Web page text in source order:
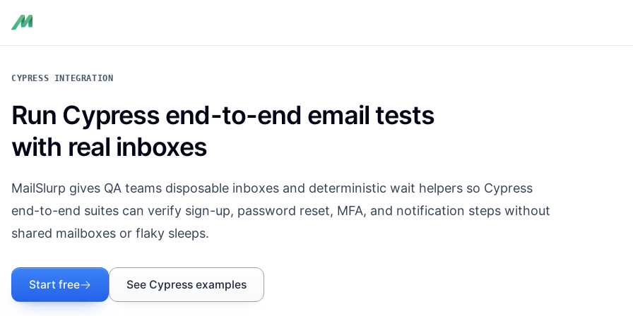
CYPRESS INTEGRATION
Run Cypress end-to-end email tests
with real inboxes
MailSlurp gives QA teams disposable inboxes and deterministic wait helpers so Cypress
end-to-end suites can verify sign-up, password reset, MFA, and notification steps without
shared mailboxes or flaky sleeps.
Start free See Cypress examples